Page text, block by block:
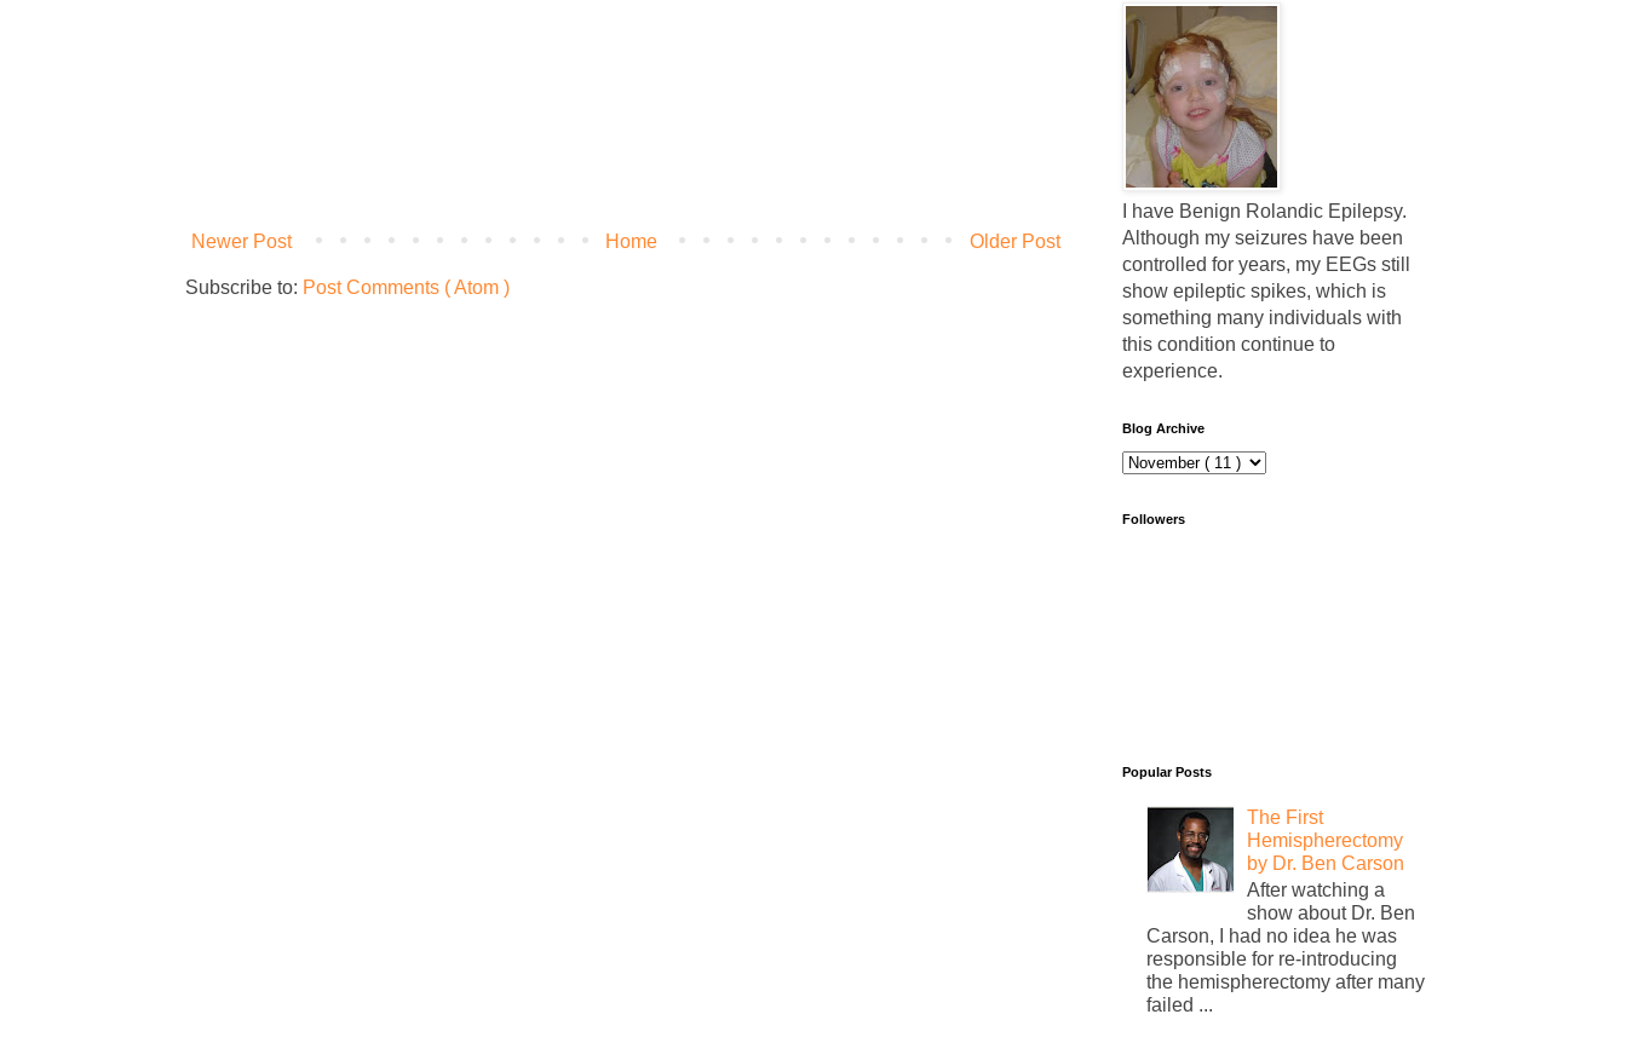
Newer Post Older Post
Home
Subscribe to: Post Comments ( Atom )
I have Benign Rolandic Epilepsy.
Although my seizures have been
controlled for years, my EEGs still
show epileptic spikes, which is
something many individuals with
this condition continue to
experience.
Blog Archive
Followers
Popular Posts
The First
Hemispherectomy
by Dr. Ben Carson
After watching a
show about Dr. Ben
Carson, I had no idea he was
responsible for re-introducing
the hemispherectomy after many
failed ...